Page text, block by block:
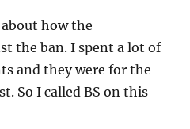
how the
the ban. I spent a lot of
and they were for the
So I called BS on this